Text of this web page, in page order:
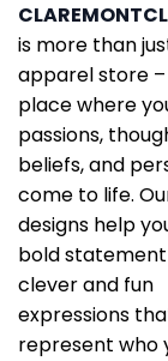
is more than
apparel store
place where
passions,
beliefs, and
come to life.
designs help
bold
clever and fun
expressions
represent who